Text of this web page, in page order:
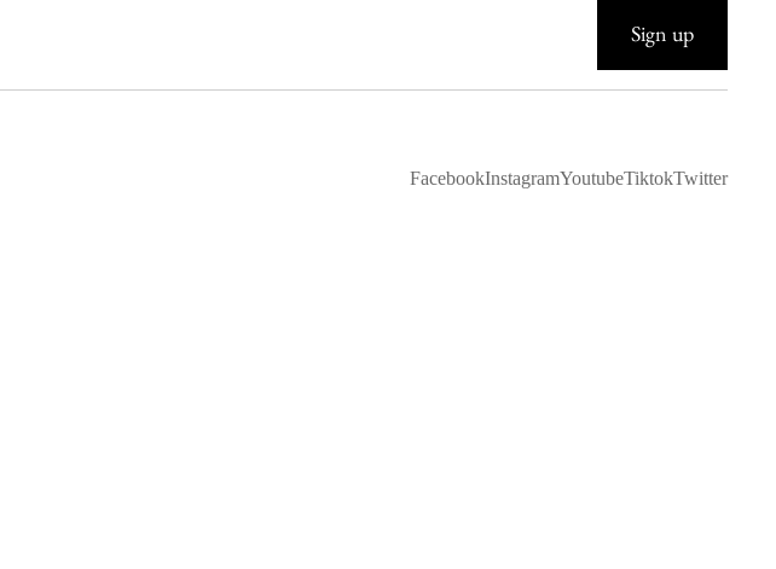
Sign up
FacebookInstagramYoutubeTiktokTwitter